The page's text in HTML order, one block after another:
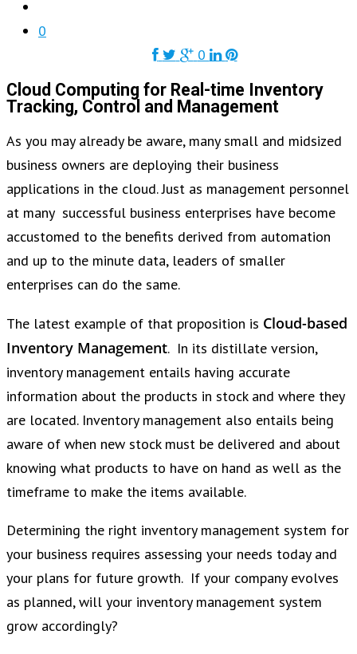
0
0
Cloud Computing for Real-time Inventory
Tracking, Control and Management
As you may already be aware, many small and midsized
business owners are deploying their business
applications in the cloud. Just as management personnel
at many successful business enterprises have become
accustomed to the benefits derived from automation
and up to the minute data, leaders of smaller
enterprises can do the same.
The latest example of that proposition is Cloud-based
Inventory Management. In its distillate version,
inventory management entails having accurate
information about the products in stock and where they
are located. Inventory management also entails being
aware of when new stock must be delivered and about
knowing what products to have on hand as well as the
timeframe to make the items available.
Determining the right inventory management system for
your business requires assessing your needs today and
your plans for future growth. If your company evolves
as planned, will your inventory management system
grow accordingly?